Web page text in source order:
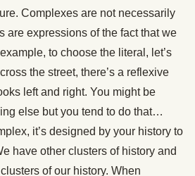
Complexes are not necessarily
are expressions of the fact that we
to choose the literal, let’s
the street, there’s a reflexive
left and right. You might be
else but you tend to do that…
it’s designed by your history to
have other clusters of history and
of our history. When